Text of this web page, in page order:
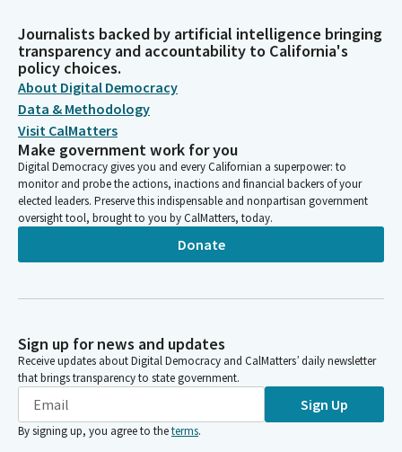
Journalists backed by artificial intelligence bringing
transparency and accountability to California's
policy choices.
About Digital Democracy
Data & Methodology
Visit CalMatters
Make government work for you
Digital Democracy gives you and every Californian a superpower: to
monitor and probe the actions, inactions and financial backers of your
elected leaders. Preserve this indispensable and nonpartisan government
oversight tool, brought to you by CalMatters, today.
Donate
Sign up for news and updates
Receive updates about Digital Democracy and CalMatters’ daily newsletter
that brings transparency to state government.
Sign Up
By signing up, you agree to theterms.